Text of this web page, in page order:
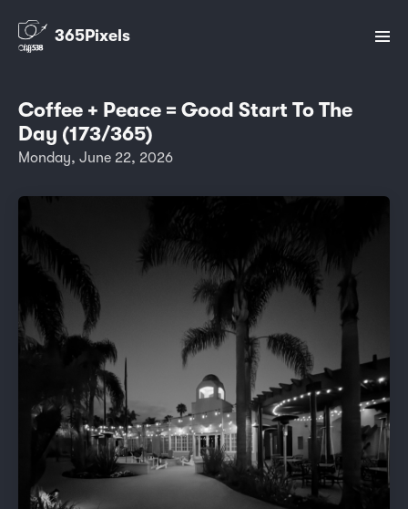
365Pixels
Coffee + Peace = Good Start To The
Day (173/365)
Monday, June 22, 2026